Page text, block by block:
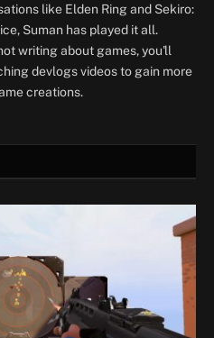
like Elden Ring and Sekiro:
Suman has played it all.
writing about games, you'll
devlogs videos to gain more
creations.